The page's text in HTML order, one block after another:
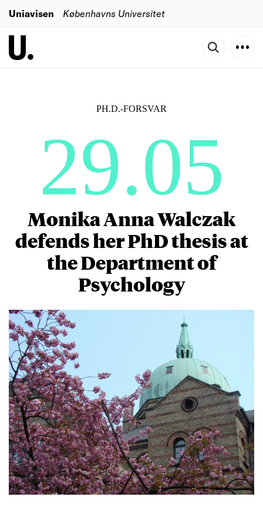
Uniavisen Københavns Universitet
PH.D.-FORSVAR
29.05
Monika Anna Walczak
defends her PhD thesis at
the Department of
Psychology